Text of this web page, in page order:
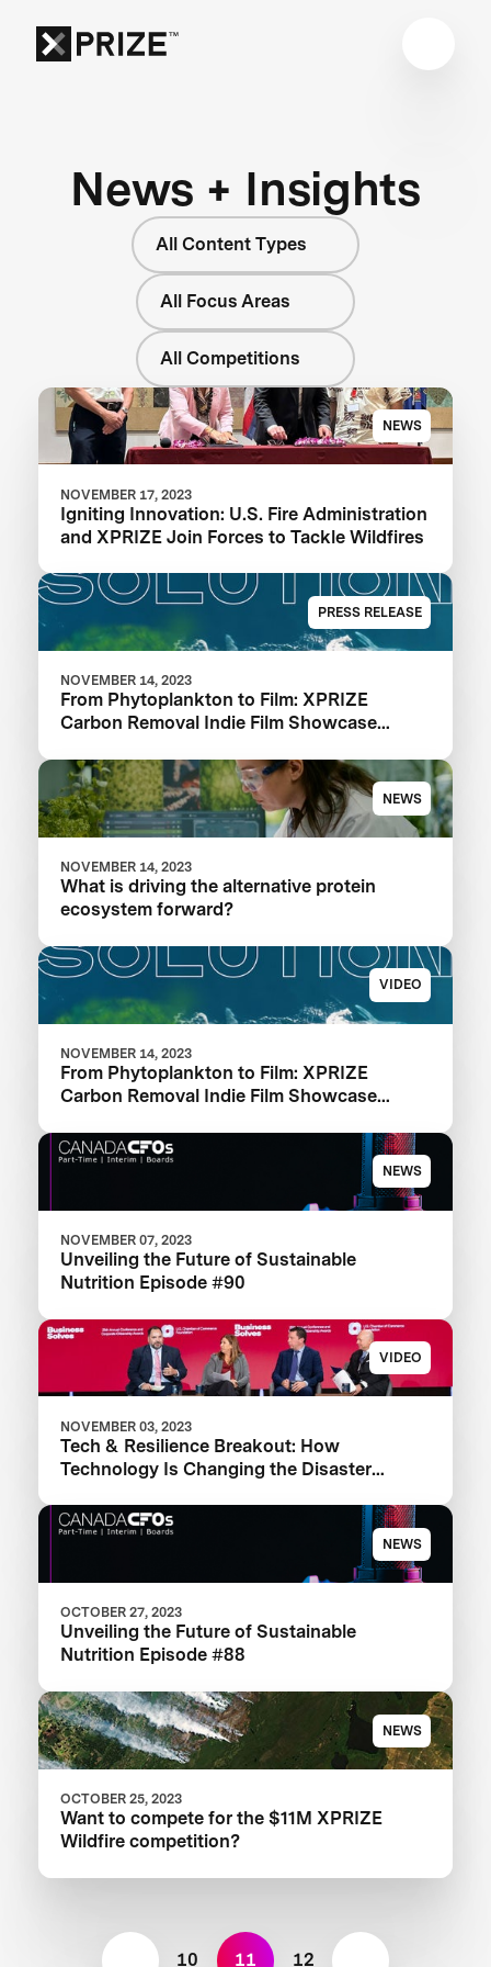
News + Insights
All Content Types
All Focus Areas
All Competitions
NEWS
NOVEMBER 17, 2023
Igniting Innovation: U.S. Fire Administration
and XPRIZE Join Forces to Tackle Wildfires
PRESS RELEASE
NOVEMBER 14, 2023
From Phytoplankton to Film: XPRIZE
Carbon Removal Indie Film Showcase
NEWS
NOVEMBER 14, 2023
What is driving the alternative protein
ecosystem forward?
VIDEO
NOVEMBER 14, 2023
From Phytoplankton to Film: XPRIZE
Carbon Removal Indie Film Showcase
NEWS
NOVEMBER 07, 2023
Unveiling the Future of Sustainable
Nutrition Episode #90
VIDEO
NOVEMBER 03, 2023
Tech & Resilience Breakout: How
Technology Is Changing the Disaster
NEWS
OCTOBER 27, 2023
Unveiling the Future of Sustainable
Nutrition Episode #88
NEWS
OCTOBER 25, 2023
Want to compete for the $11M XPRIZE
Wildfire competition?
10 11 12